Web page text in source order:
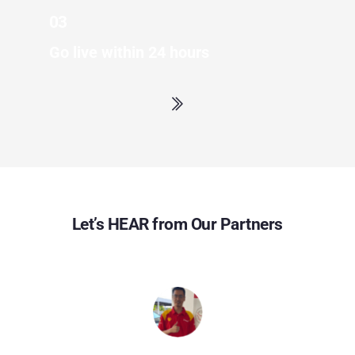
Let’s HEAR from Our Partners